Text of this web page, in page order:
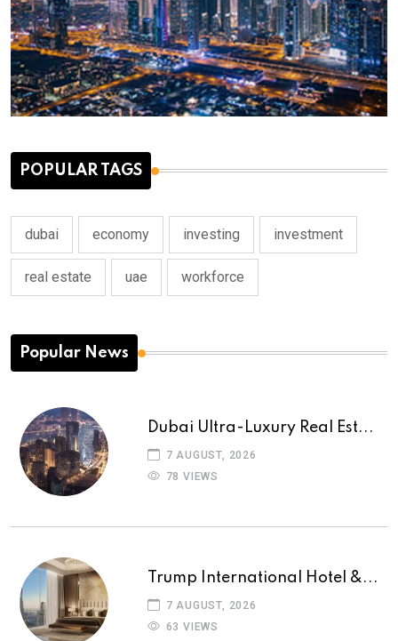
POPULAR TAGS
dubai economy investing investment
real estate uae workforce
Popular News
Dubai Ultra-Luxury Real Est...
7 AUGUST, 2026
78 VIEWS
Trump International Hotel &...
7 AUGUST, 2026
63 VIEWS